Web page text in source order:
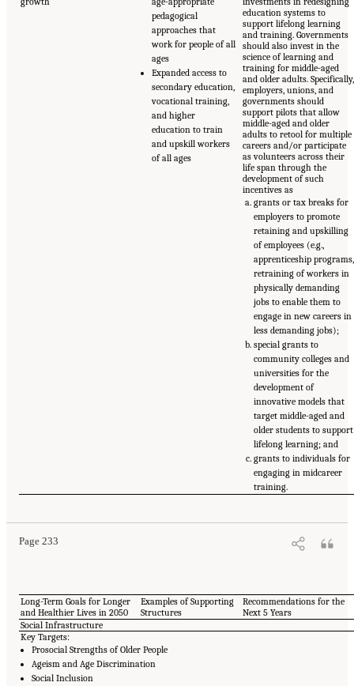
pedagogical
approaches that
work for people of all
ages
Expanded access to
secondary education,
vocational training,
and higher
education to train
and upskill workers
of all ages
education systems to
support lifelong learning
and training. Governments
should also invest in the
science of learning and
training for middle-aged
and older adults. Specifically,
employers, unions, and
governments should
support pilots that allow
middle-aged and older
adults to retool for multiple
careers and/or participate
as volunteers across their
life span through the
development of such
incentives as
grants or tax breaks for
employers to promote
retaining and upskilling
of employees (e.g.,
apprenticeship programs,
retraining of workers in
physically demanding
jobs to enable them to
engage in new careers in
less demanding jobs);
special grants to
community colleges and
universities for the
development of
innovative models that
target middle-aged and
older students to support
lifelong learning; and
grants to individuals for
engaging in midcareer
training.
Page 233
Long-Term Goals for Longer
and Healthier Lives in 2050
Examples of Supporting
Structures
Recommendations for the
Next 5 Years
Social Infrastructure
Key Targets:
Prosocial Strengths of Older People
Ageism and Age Discrimination
Social Inclusion